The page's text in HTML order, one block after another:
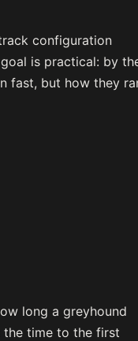
configuration
is practical: by
fast, but how they
long a greyhound
the time to the first